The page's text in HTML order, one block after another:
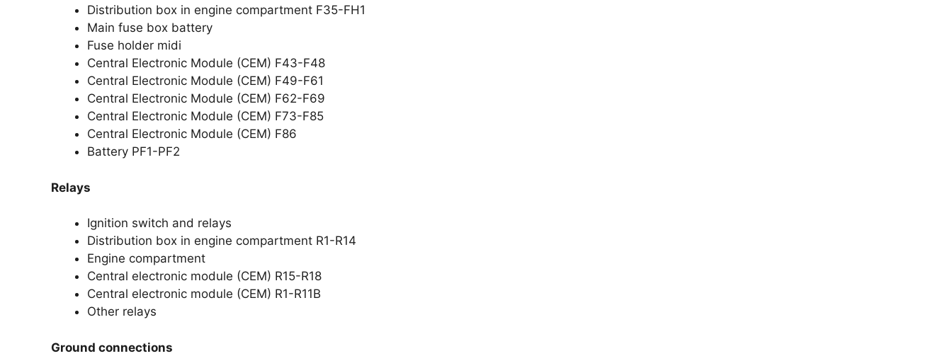
Distribution box in engine compartment F35-FH1
Main fuse box battery
Fuse holder midi
Central Electronic Module (CEM) F43-F48
Central Electronic Module (CEM) F49-F61
Central Electronic Module (CEM) F62-F69
Central Electronic Module (CEM) F73-F85
Central Electronic Module (CEM) F86
Battery PF1-PF2
Relays
Ignition switch and relays
Distribution box in engine compartment R1-R14
Engine compartment
Central electronic module (CEM) R15-R18
Central electronic module (CEM) R1-R11B
Other relays
Ground connections